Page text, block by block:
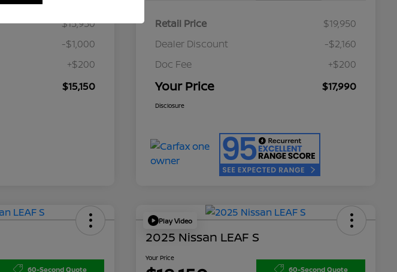
$15,950
-$1,000
+$200
$15,150
Retail Price
$19,950
Dealer Discount
-$2,160
Doc Fee
+$200
Your Price $17,990
Disclosure
60-Second Quote
Play Video
2025 Nissan LEAF S
Your Price
60-Second Quote